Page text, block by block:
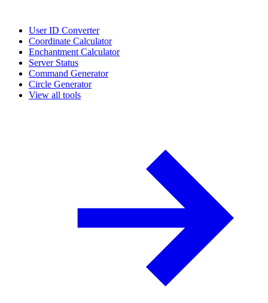
User ID Converter
Coordinate Calculator
Enchantment Calculator
Server Status
Command Generator
Circle Generator
View all tools